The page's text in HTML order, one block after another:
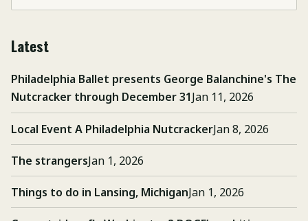
Latest
Philadelphia Ballet presents George Balanchine's The
Nutcracker through December 31Jan 11, 2026
Local Event A Philadelphia NutcrackerJan 8, 2026
The strangersJan 1, 2026
Things to do in Lansing, MichiganJan 1, 2026